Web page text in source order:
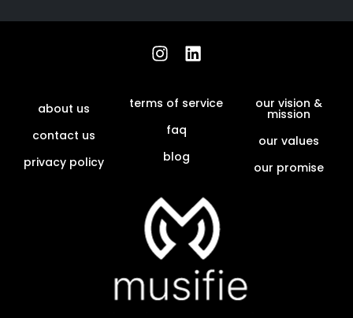
about us
contact us
privacy policy
terms of service
faq
blog
our vision &
mission
our values
our promise